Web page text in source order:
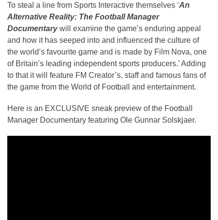
To steal a line from Sports Interactive themselves ‘An
Alternative Reality: The Football Manager
Documentarywill examine the game’s enduring appeal
and how it has seeped into and influenced the culture of
the world’s favourite game and is made by Film Nova, one
of Britain’s leading independent sports producers.’ Adding
to that it will feature FM Creator’s, staff and famous fans of
the game from the World of Football and entertainment.
Here is an EXCLUSIVE sneak preview of the Football
Manager Documentary featuring Ole Gunnar Solskjaer.